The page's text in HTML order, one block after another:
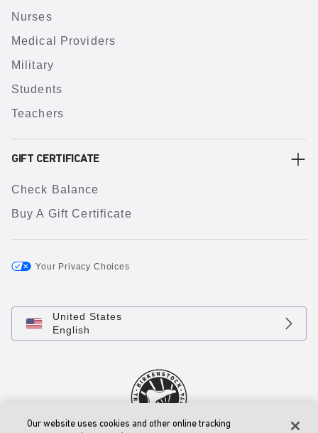
Nurses
Medical Providers
Military
Students
Teachers
GIFT CERTIFICATE
Check Balance
Buy A Gift Certificate
Your Privacy Choices
United States
English
Our website uses cookies and other online tracking